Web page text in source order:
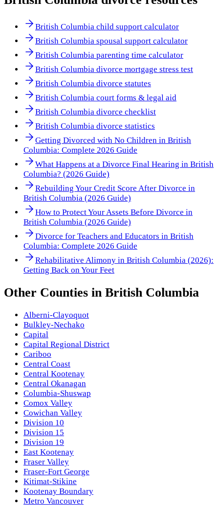
British Columbia child support calculator
British Columbia spousal support calculator
British Columbia parenting time calculator
British Columbia divorce mortgage stress test
British Columbia divorce statutes
British Columbia court forms & legal aid
British Columbia divorce checklist
British Columbia divorce statistics
Getting Divorced with No Children in British
Columbia: Complete 2026 Guide
What Happens at a Divorce Final Hearing in British
Columbia? (2026 Guide)
Rebuilding Your Credit Score After Divorce in
British Columbia (2026 Guide)
How to Protect Your Assets Before Divorce in
British Columbia (2026 Guide)
Divorce for Teachers and Educators in British
Columbia: Complete 2026 Guide
Rehabilitative Alimony in British Columbia (2026):
Getting Back on Your Feet
Other Counties in British Columbia
Alberni-Clayoquot
Bulkley-Nechako
Capital
Capital Regional District
Cariboo
Central Coast
Central Kootenay
Central Okanagan
Columbia-Shuswap
Comox Valley
Cowichan Valley
Division 10
Division 15
Division 19
East Kootenay
Fraser Valley
Fraser-Fort George
Kitimat-Stikine
Kootenay Boundary
Metro Vancouver